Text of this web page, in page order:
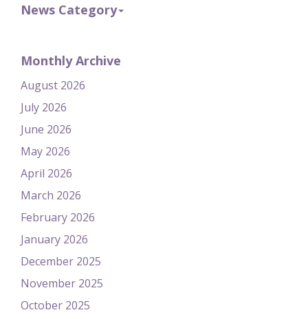
News Category
Monthly Archive
August 2026
July 2026
June 2026
May 2026
April 2026
March 2026
February 2026
January 2026
December 2025
November 2025
October 2025